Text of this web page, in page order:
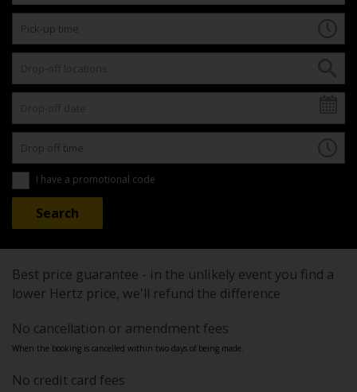
I have a promotional code
Best price guarantee - in the unlikely event you find a
lower Hertz price, we'll refund the difference
No cancellation or amendment fees
When the booking is cancelled within two days of being made.
No credit card fees